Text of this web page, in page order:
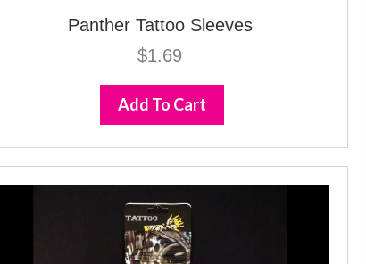
Panther Tattoo Sleeves
$1.69
Add To Cart